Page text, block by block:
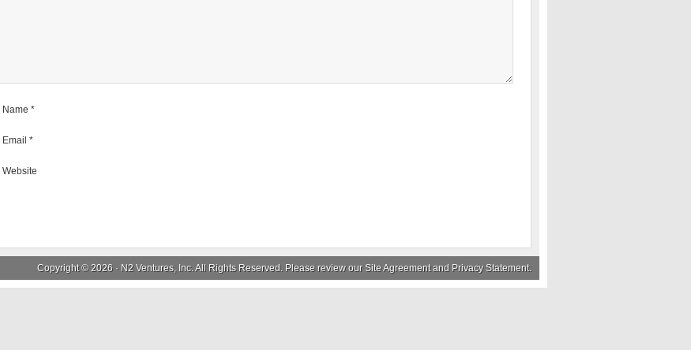
Name *
Email *
Website
Copyright © 2026 · N2 Ventures, Inc.All Rights Reserved. Please review ourSite Agreementand Privacy Statement.